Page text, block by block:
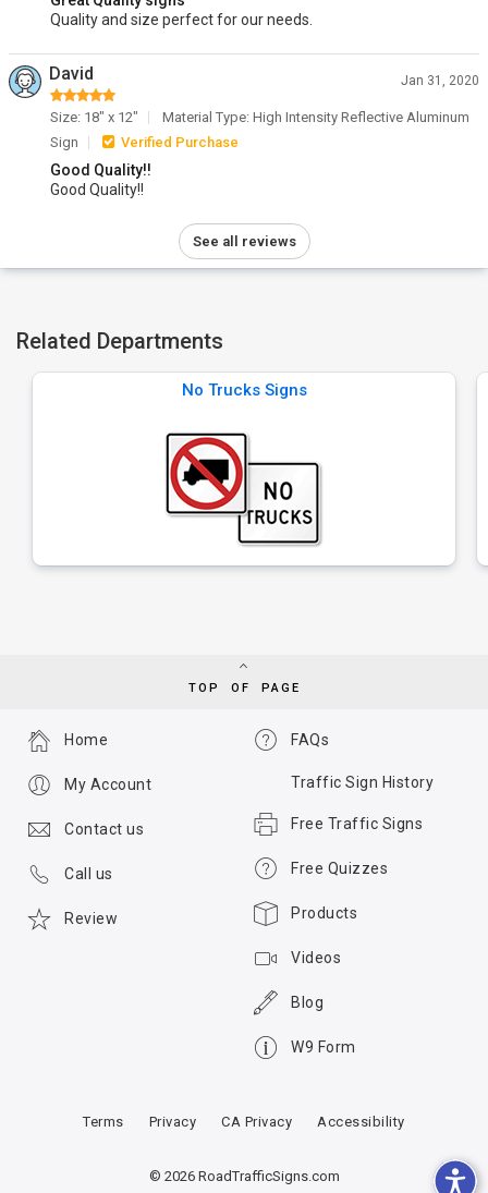
Quality and size perfect for our needs.
David Jan 31, 2020
Size: 18" x 12"
Material Type: High Intensity Reflective Aluminum
Sign
Verified Purchase
Good Quality!!
Good Quality!!
See all reviews
Related Departments
No Trucks Signs
TOP OF PAGE
FAQs
Traffic Sign History
Free Traffic Signs
Free Quizzes
Products
Videos
Blog
W9 Form
Home
My Account
Contact us
Call us
Review
Terms Privacy CA Privacy Accessibility
© 2026 RoadTrafficSigns.com